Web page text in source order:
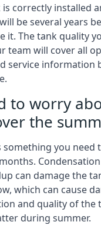
correctly installed
be several years
it. The tank quality
team will cover all
service information
to worry
the
something you need
can damage the
which can cause
and quality of the
during summer.